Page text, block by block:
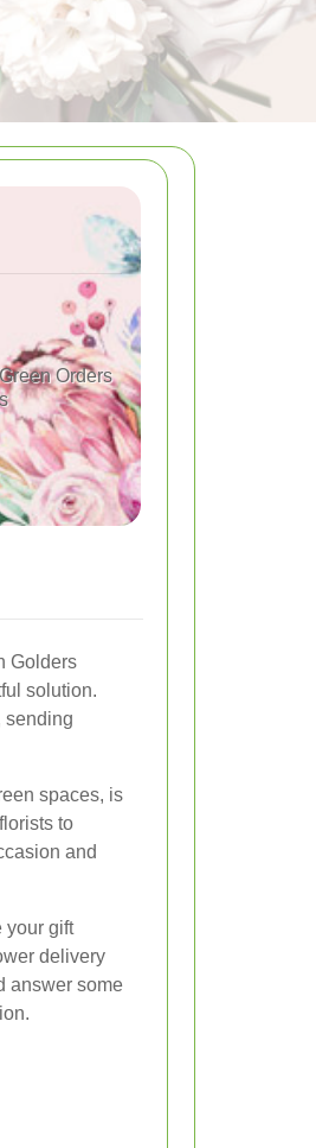
Orders
Golders
solution.
sending
spaces, is
to
and
your gift
delivery
answer some